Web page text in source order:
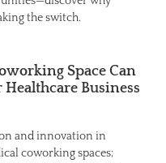
the switch.
Space Can
Business
and innovation in
coworking spaces;